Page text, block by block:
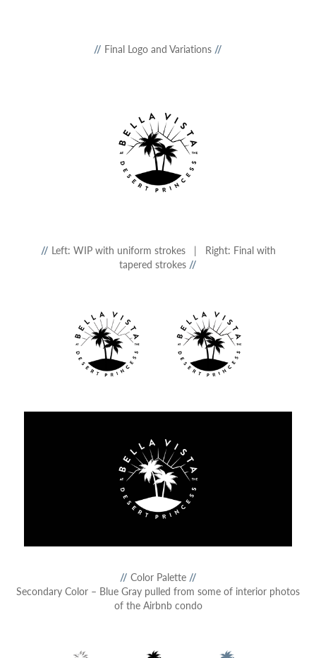
// Final Logo and Variations //
// Left: WIP with uniform strokes | Right: Final with
tapered strokes //
// Color Palette //
Secondary Color – Blue Gray pulled from some of interior photos
of the Airbnb condo